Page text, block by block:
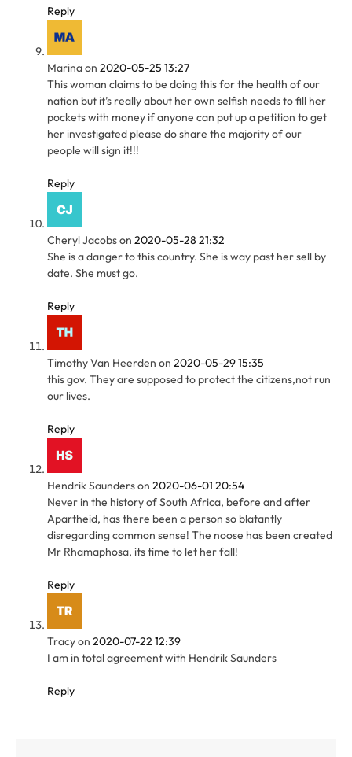
Reply
Marinaon 2020-05-25 13:27
This woman claims to be doing this for the health of our
nation but it’s really about her own selfish needs to fill her
pockets with money if anyone can put up a petition to get
her investigated please do share the majority of our
people will sign it!!!
Reply
Cheryl Jacobson 2020-05-28 21:32
She is a danger to this country. She is way past her sell by
date. She must go.
Reply
Timothy Van Heerden on 2020-05-29 15:35
this gov. They are supposed to protect the citizens,not run
our lives.
Reply
Hendrik Saunderson 2020-06-01 20:54
Never in the history of South Africa, before and after
Apartheid, has there been a person so blatantly
disregarding common sense! The noose has been created
Mr Rhamaphosa, its time to let her fall!
Reply
Tracyon 2020-07-22 12:39
I am in total agreement with Hendrik Saunders
Reply